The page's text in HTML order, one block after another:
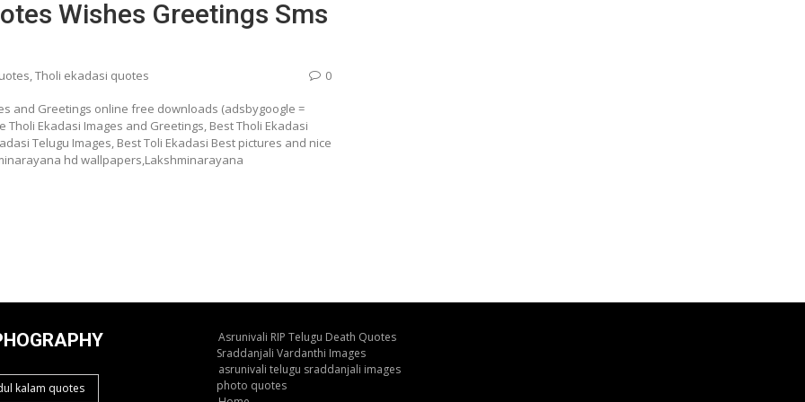
Wishes Greetings Sms
,Tholi ekadasi quotes 0
and Greetings online free downloads (adsbygoogle =
Ekadasi Images and Greetings, Best Tholi Ekadasi
Telugu Images, Best Toli Ekadasi Best pictures and nice
hd wallpapers,Lakshminarayana
kalam quotes
Asrunivali RIP Telugu Death Quotes
Sraddanjali Vardanthi Images
asrunivali telugu sraddanjali images
photo quotes